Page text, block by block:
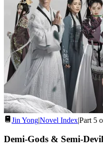
Jin Yong|Novel Index|Part 5
Demi-Gods & Semi-